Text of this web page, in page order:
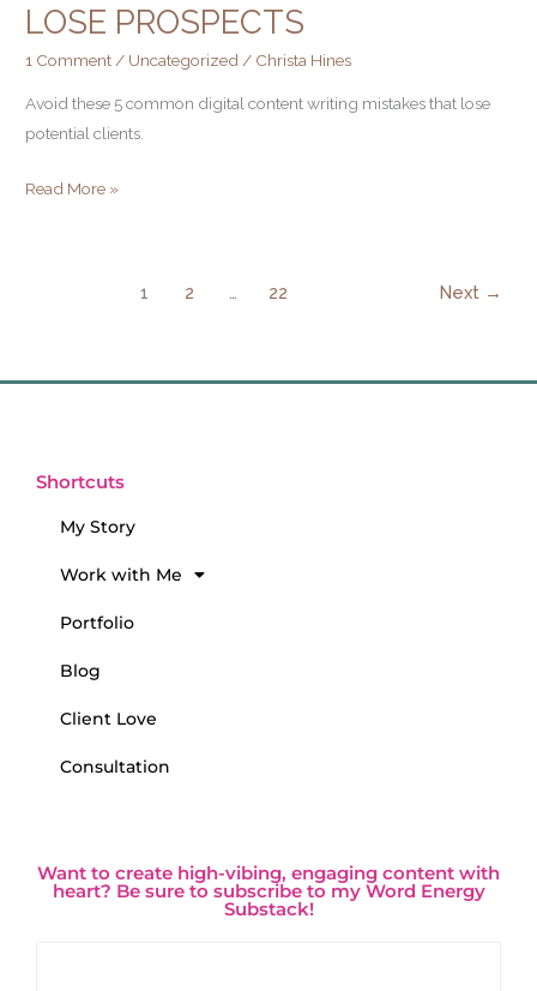
LOSE PROSPECTS
1 Comment/ Uncategorized/ Christa Hines
Avoid these 5 common digital content writing mistakes that lose
potential clients.
Read More »
1 2 22 Next →
Shortcuts
My Story
Work with Me
Portfolio
Blog
Client Love
Consultation
Want to create high-vibing, engaging content with
heart? Be sure to subscribe to my Word Energy
Substack!